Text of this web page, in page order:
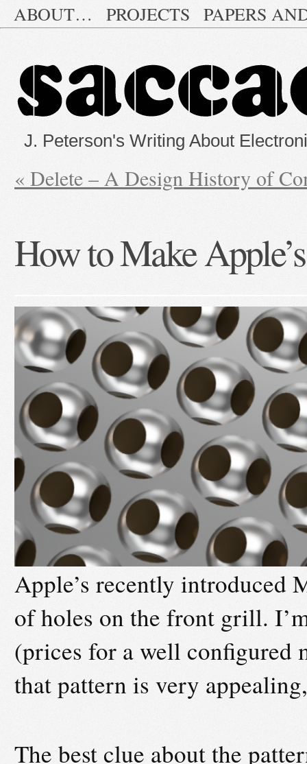
ABOUT… PROJECTS PAPERS
J. Peterson's Writing About
« Delete – A Design History of
How to Make
Apple’s recently introduced
of holes on the front grill.
(prices for a well configured
that pattern is very
The best clue about the